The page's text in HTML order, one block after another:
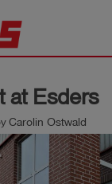
at Esders
Carolin Ostwald